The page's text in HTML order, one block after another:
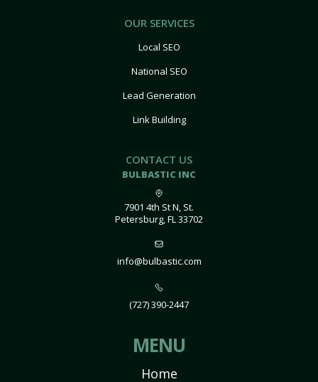
OUR SERVICES
Local SEO
National SEO
Lead Generation
Link Building
CONTACT US
BULBASTIC INC
7901 4th St N, St.
Petersburg, FL 33702
info@bulbastic.com
(727) 390-2447
MENU
Home